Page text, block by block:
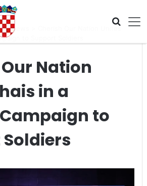
News
Cherish Our Nation Unites
to Support Soldiers
Nation
in a
to